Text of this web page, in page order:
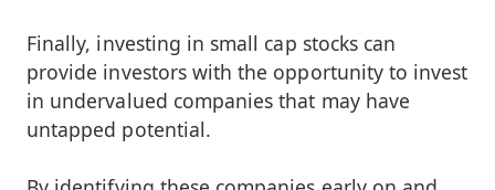
Finally, investing in small cap stocks can
provide investors with the opportunity to invest
in undervalued companies that may have
untapped potential.